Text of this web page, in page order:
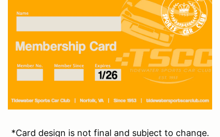
*Card design is not final and subject to change.